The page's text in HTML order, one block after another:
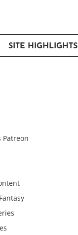
SITE HIGHLIGHTS
Patreon